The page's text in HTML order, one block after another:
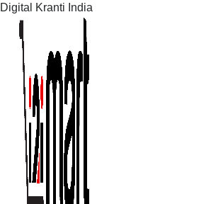
Digital Kranti India
Skip
content